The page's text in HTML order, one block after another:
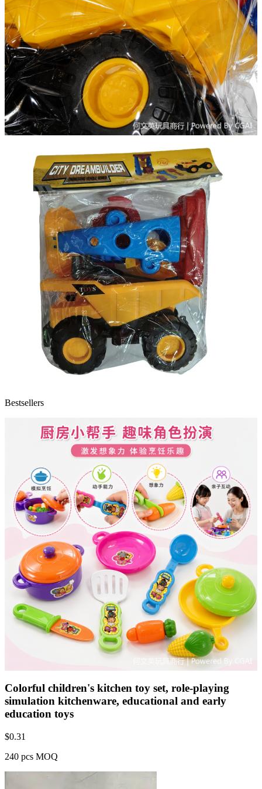
Bestsellers
Colorful children's kitchen toy set, role-playing
simulation kitchenware, educational and early
education toys
$0.31
240 pcs MOQ